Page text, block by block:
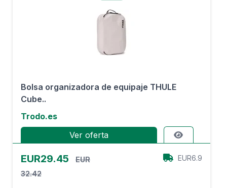
Bolsa organizadora de equipaje THULE
Cube..
Trodo.es
Ver oferta
EUR29.45
EUR
32.42
EUR6.9